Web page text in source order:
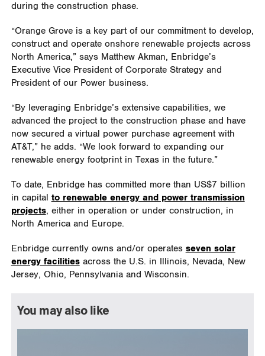
during the construction phase.
“Orange Grove is a key part of our commitment to develop,
construct and operate onshore renewable projects across
North America,” says Matthew Akman, Enbridge’s
Executive Vice President of Corporate Strategy and
President of our Power business.
“By leveraging Enbridge’s extensive capabilities, we
advanced the project to the construction phase and have
now secured a virtual power purchase agreement with
AT&T,” he adds. “We look forward to expanding our
renewable energy footprint in Texas in the future.”
To date, Enbridge has committed more than US$7 billion
in capital to renewable energy and power transmission
projects, either in operation or under construction, in
North America and Europe.
Enbridge currently owns and/or operates seven solar
energy facilitiesacross the U.S. in Illinois, Nevada, New
Jersey, Ohio, Pennsylvania and Wisconsin.
You may also like